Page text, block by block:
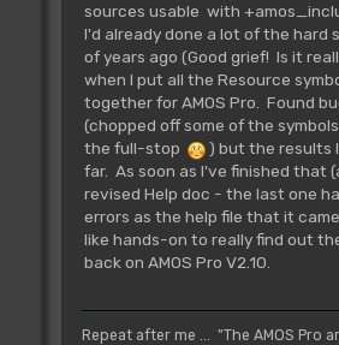
sources usable with
I'd already done a lot of the hard
of years ago (Good grief! Is it
when I put all the Resource
together for AMOS Pro. Found
(chopped off some of the
the full-stop
) but the results
far. As soon as I've finished that
revised Help doc - the last one
errors as the help file that it
like hands-on to really find out
back on AMOS Pro V2.10.
Repeat after me ... "The AMOS Pro